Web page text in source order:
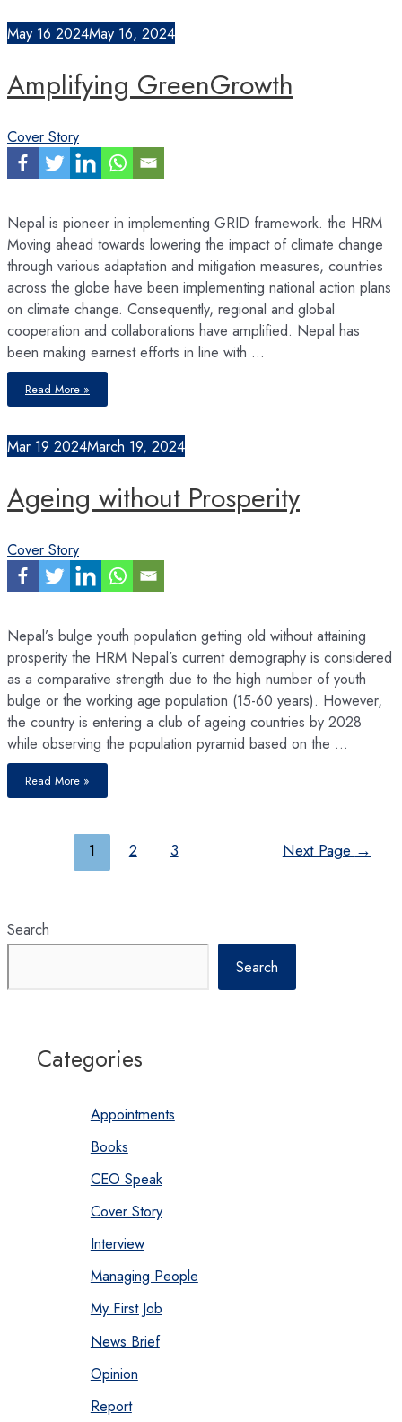
May 16 2024May 16, 2024
Amplifying GreenGrowth
Cover Story
Nepal is pioneer in implementing GRID framework. the HRM
Moving ahead towards lowering the impact of climate change
through various adaptation and mitigation measures, countries
across the globe have been implementing national action plans
on climate change. Consequently, regional and global
cooperation and collaborations have amplified. Nepal has
been making earnest efforts in line with …
Amplifying
GreenGrowth
Read More »
Mar 19 2024March 19, 2024
Ageing without Prosperity
Cover Story
Nepal’s bulge youth population getting old without attaining
prosperity the HRM Nepal’s current demography is considered
as a comparative strength due to the high number of youth
bulge or the working age population (15-60 years). However,
the country is entering a club of ageing countries by 2028
while observing the population pyramid based on the …
Ageing
without
Prosperity
Read More »
1 2 3 Next Page→
Search
Search
Categories
Appointments
Books
CEO Speak
Cover Story
Interview
Managing People
My First Job
News Brief
Opinion
Report